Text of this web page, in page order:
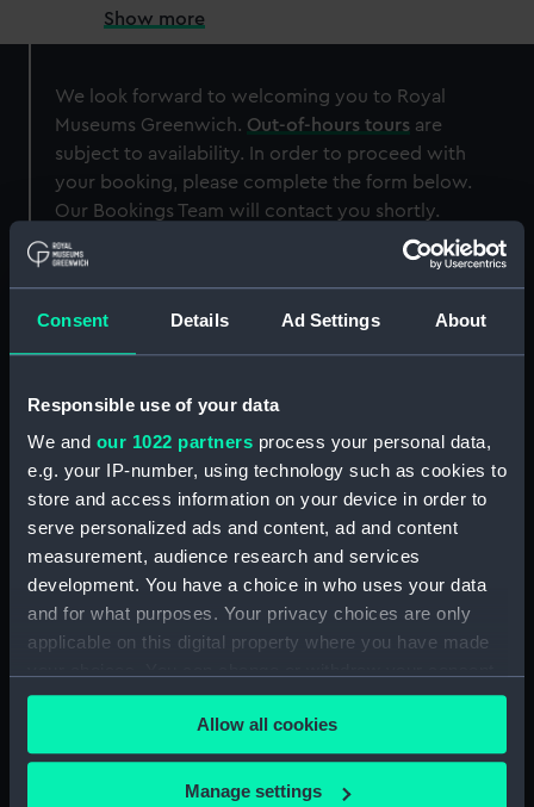
Consent Details Ad Settings About
Responsible use of your data
We and our 1022 partners process your personal data,
e.g. your IP-number, using technology such as cookies to
store and access information on your device in order to
serve personalized ads and content, ad and content
measurement, audience research and services
development. You have a choice in who uses your data
and for what purposes. Your privacy choices are only
applicable on this digital property where you have made
any time from the Cookie Declaration or by clicking on
the Privacy trigger icon.
If you allow, we would also like to:
Allow all cookies
Manage settings
Show more
We look forward to welcoming you to Royal
Museums Greenwich. Out-of-hours tours are
subject to availability. In order to proceed with
your booking, please complete the form below.
Our Bookings Team will contact you shortly.
About
About you
Name
First name
Company name (if applicable)
Address